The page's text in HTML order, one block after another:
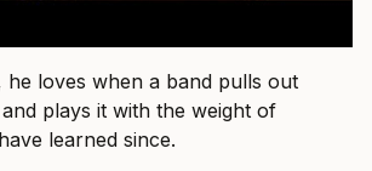
he loves when a band pulls out
plays it with the weight of
learned since.